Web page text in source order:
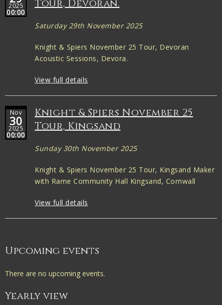
2025
00:00
Tour, Devoran.
Saturday 29th November 2025
Knight & Spiers November 25 Tour, Devoran
Acoustic Sessions, Devora.
View full details
Nov
30
2025
00:00
Knight & Spiers November 25
Tour, Kingsand
Sunday 30th November 2025
Knight & Spiers November 25 Tour, Kingsand Maker
with Rame Community Hall Kingsand, Cornwall
View full details
Upcoming events
There are no upcoming events.
Yearly view